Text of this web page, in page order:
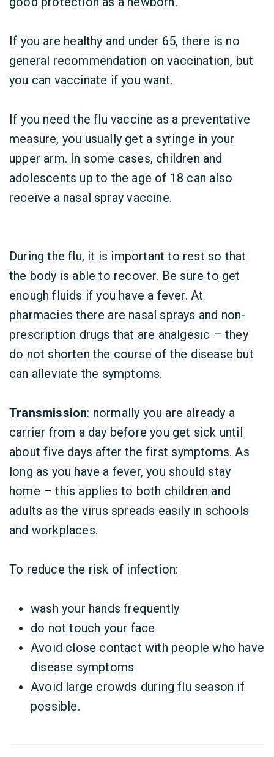
If you are healthy and under 65, there is no
general recommendation on vaccination, but
you can vaccinate if you want.
If you need the flu vaccine as a preventative
measure, you usually get a syringe in your
upper arm. In some cases, children and
adolescents up to the age of 18 can also
receive a nasal spray vaccine.
During the flu, it is important to rest so that
the body is able to recover. Be sure to get
enough fluids if you have a fever. At
pharmacies there are nasal sprays and non-
prescription drugs that are analgesic – they
do not shorten the course of the disease but
can alleviate the symptoms.
Transmission: normally you are already a
carrier from a day before you get sick until
about five days after the first symptoms. As
long as you have a fever, you should stay
home – this applies to both children and
adults as the virus spreads easily in schools
and workplaces.
To reduce the risk of infection:
wash your hands frequently
do not touch your face
Avoid close contact with people who have
disease symptoms
Avoid large crowds during flu season if
possible.